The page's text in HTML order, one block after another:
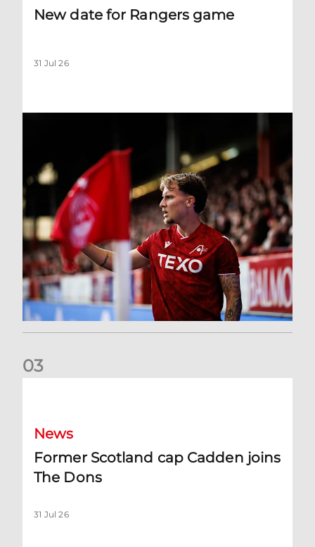
New date for Rangers game
31 Jul 26
03
News
Former Scotland cap Cadden joins
The Dons
31 Jul 26